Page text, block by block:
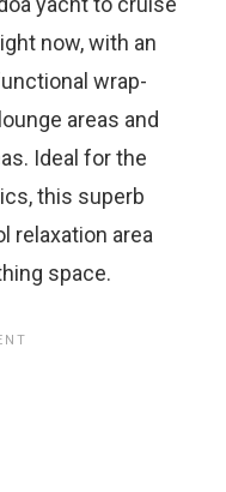
now, with an
wrap-
areas and
Ideal for the
this superb
relaxation area
space.